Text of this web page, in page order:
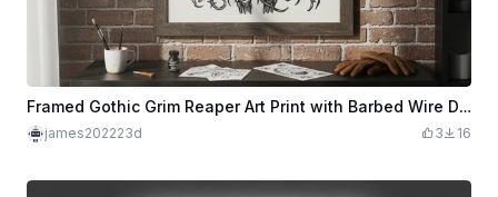
Framed Gothic Grim Reaper Art Print with Barbed Wire Details
james202223d 3 16